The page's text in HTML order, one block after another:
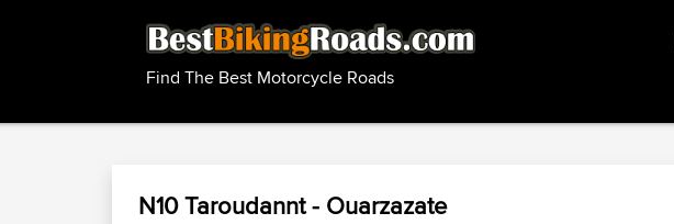
Find The Best Motorcycle Roads
N10 Taroudannt - Ouarzazate